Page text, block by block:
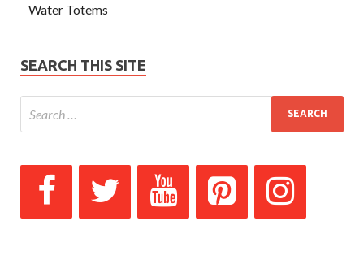
Water Totems
SEARCH THIS SITE